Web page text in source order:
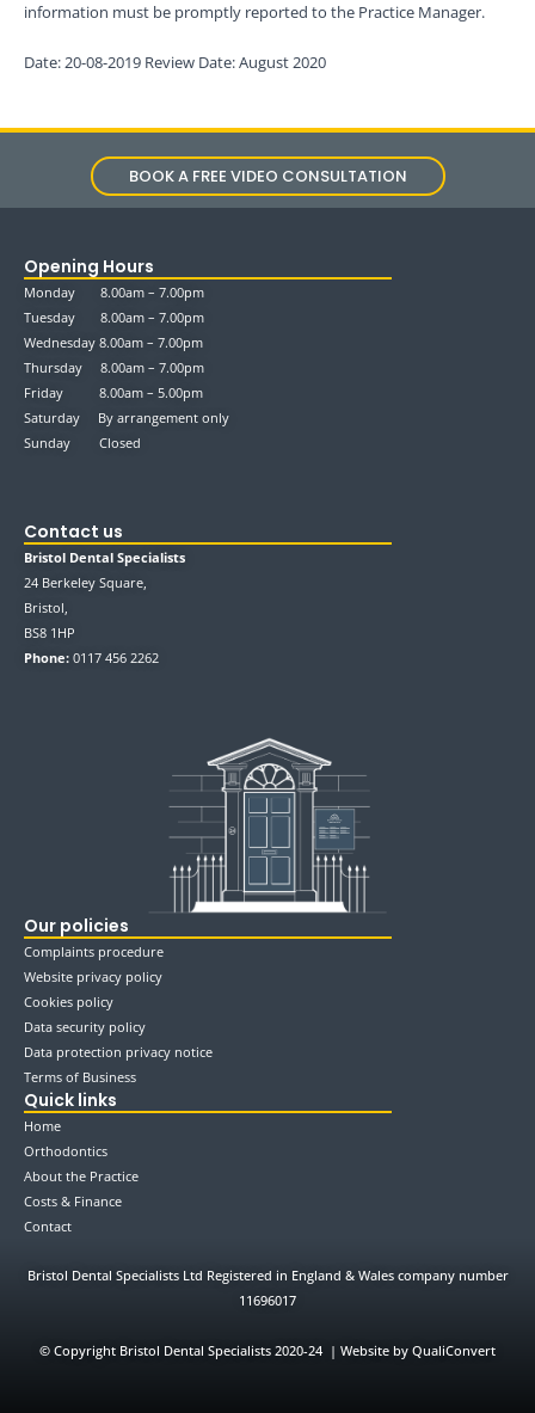
information must be promptly reported to the Practice Manager.
Date: 20-08-2019 Review Date: August 2020
BOOK A FREE VIDEO CONSULTATION
Opening Hours
Monday 8.00am – 7.00pm
Tuesday 8.00am – 7.00pm
Wednesday 8.00am – 7.00pm
Thursday 8.00am – 7.00pm
Friday 8.00am – 5.00pm
Saturday By arrangement only
Sunday Closed
Contact us
Bristol Dental Specialists
24 Berkeley Square,
Bristol,
BS8 1HP
Phone: 0117 456 2262
Our policies
Complaints procedure
Website privacy policy
Cookies policy
Data security policy
Data protection privacy notice
Terms of Business
Quick links
Home
Orthodontics
About the Practice
Costs & Finance
Contact
Bristol Dental Specialists Ltd Registered in England & Wales company number
11696017
© Copyright Bristol Dental Specialists 2020-24 | Website by QualiConvert